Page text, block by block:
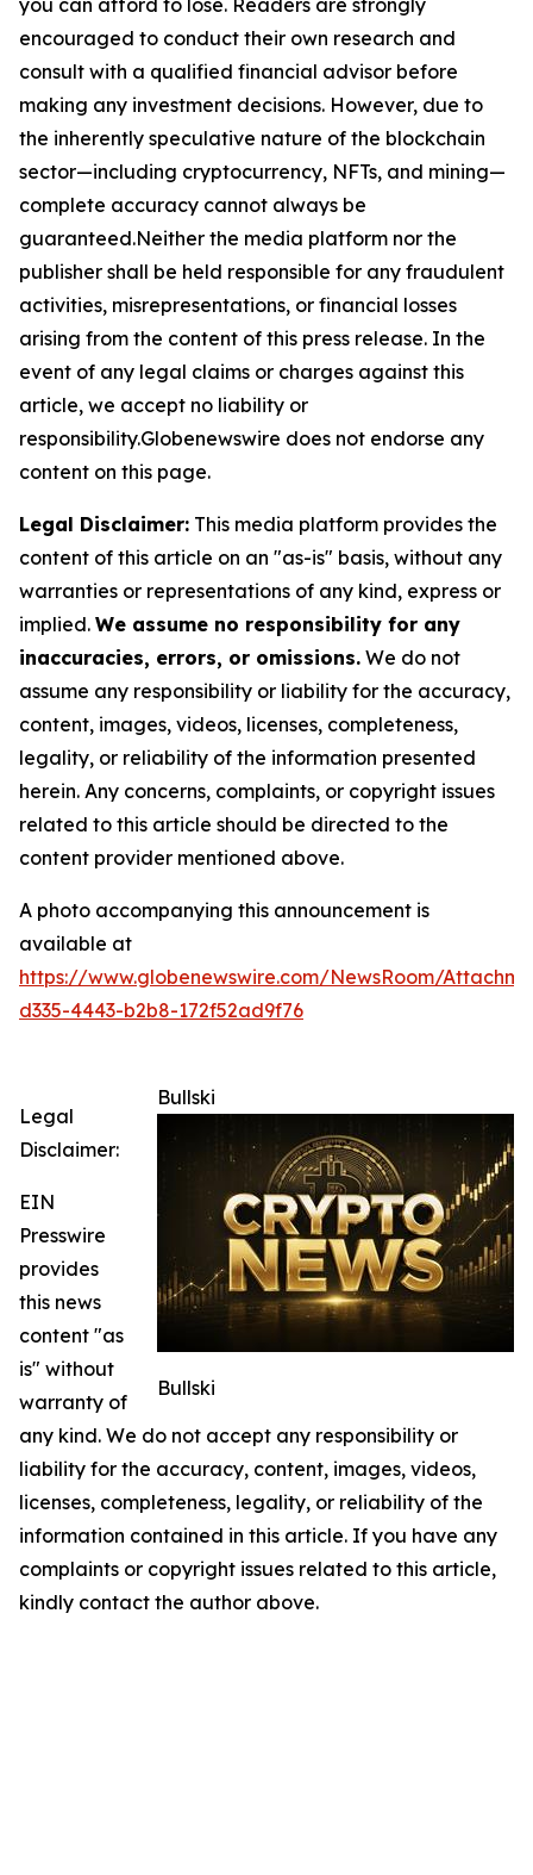
you can afford to lose. Readers are strongly
encouraged to conduct their own research and
consult with a qualified financial advisor before
making any investment decisions. However, due to
the inherently speculative nature of the blockchain
sector—including cryptocurrency, NFTs, and mining—
complete accuracy cannot always be
guaranteed.Neither the media platform nor the
publisher shall be held responsible for any fraudulent
activities, misrepresentations, or financial losses
arising from the content of this press release. In the
event of any legal claims or charges against this
article, we accept no liability or
responsibility.Globenewswire does not endorse any
content on this page.
Legal Disclaimer: This media platform provides the
content of this article on an "as-is" basis, without any
warranties or representations of any kind, express or
implied. We assume no responsibility for any
inaccuracies, errors, or omissions. We do not
assume any responsibility or liability for the accuracy,
content, images, videos, licenses, completeness,
legality, or reliability of the information presented
herein. Any concerns, complaints, or copyright issues
related to this article should be directed to the
content provider mentioned above.
A photo accompanying this announcement is
available at
https://www.globenewswire.com/NewsRoom/
d335-4443-b2b8-172f52ad9f76
Bullski
Bullski
Legal
Disclaimer:
EIN
Presswire
provides
this news
content "as
is" without
warranty of
any kind. We do not accept any responsibility or
liability for the accuracy, content, images, videos,
licenses, completeness, legality, or reliability of the
information contained in this article. If you have any
complaints or copyright issues related to this article,
kindly contact the author above.